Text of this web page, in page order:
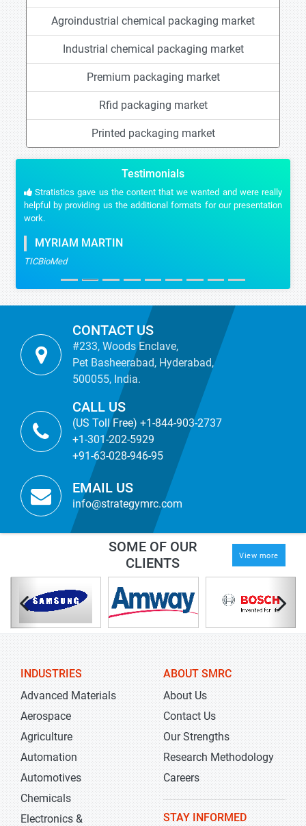
Agroindustrial chemical packaging market
Industrial chemical packaging market
Premium packaging market
Rfid packaging market
Printed packaging market
Testimonials
Stratistics gave us the content that we wanted and were really
helpful by providing us the additional formats for our presentation
work.
MYRIAM MARTIN
TICBioMed
CONTACT US
#233, Woods Enclave,
Pet Basheerabad, Hyderabad,
500055, India.
CALL US
(US Toll Free) +1-844-903-2737
+1-301-202-5929
+91-63-028-946-95
EMAIL US
info@strategymrc.com
SOME OF OUR
CLIENTS
View more
INDUSTRIES
Advanced Materials
Aerospace
Agriculture
Automation
Automotives
Chemicals
Electronics &
ABOUT SMRC
About Us
Contact Us
Our Strengths
Research Methodology
Careers
STAY INFORMED